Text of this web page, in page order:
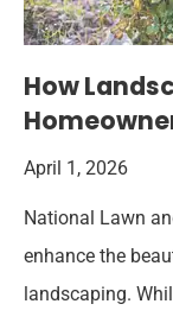
How
April 1, 2026
National Lawn
enhance the
landscaping.